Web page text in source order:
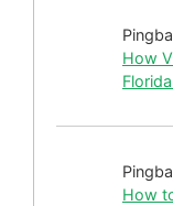
How
How